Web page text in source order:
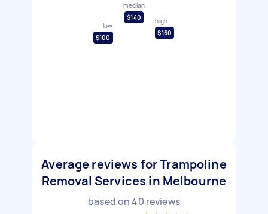
low
$100
median
$140
high
$160
Average reviews for Trampoline
Removal Services in Melbourne
based on40 reviews